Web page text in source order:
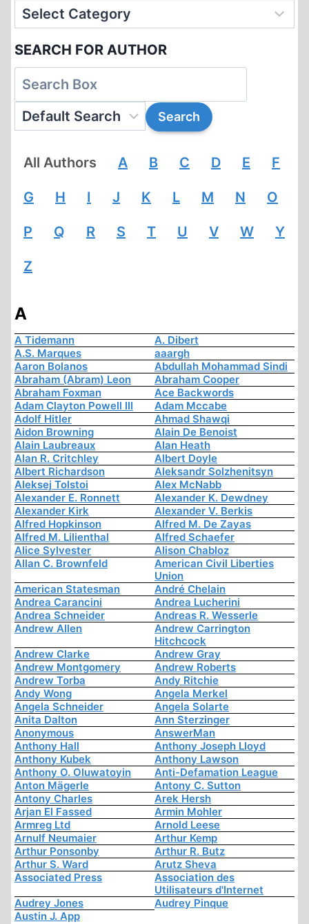
SEARCH FOR AUTHOR
All Authors A B C D E F
G H I J K L M N O
P Q R S T U V W Y
Z
A
A Tidemann
A. Dibert
A.S. Marques
aaargh
Aaron Bolanos
Abdullah Mohammad Sindi
Abraham (Abram) Leon
Abraham Cooper
Abraham Foxman
Ace Backwords
Adam Clayton Powell III
Adam Mccabe
Adolf Hitler
Ahmad Shawqi
Aidon Browning
Alain De Benoist
Alain Laubreaux
Alan Heath
Alan R. Critchley
Albert Doyle
Albert Richardson
Aleksandr Solzhenitsyn
Aleksej Tolstoi
Alex McNabb
Alexander E. Ronnett
Alexander K. Dewdney
Alexander Kirk
Alexander V. Berkis
Alfred Hopkinson
Alfred M. De Zayas
Alfred M. Lilienthal
Alfred Schaefer
Alice Sylvester
Alison Chabloz
Allan C. Brownfeld
American Civil Liberties
Union
American Statesman
André Chelain
Andrea Carancini
Andrea Lucherini
Andrea Schneider
Andreas R. Wesserle
Andrew Allen
Andrew Carrington
Hitchcock
Andrew Clarke
Andrew Gray
Andrew Montgomery
Andrew Roberts
Andrew Torba
Andy Ritchie
Andy Wong
Angela Merkel
Angela Schneider
Angela Solarte
Anita Dalton
Ann Sterzinger
Anonymous
AnswerMan
Anthony Hall
Anthony Joseph Lloyd
Anthony Kubek
Anthony Lawson
Anthony O. Oluwatoyin
Anti-Defamation League
Anton Mägerle
Antony C. Sutton
Antony Charles
Arek Hersh
Arjan El Fassed
Armin Mohler
Armreg Ltd
Arnold Leese
Arnulf Neumaier
Arthur Kemp
Arthur Ponsonby
Arthur R. Butz
Arthur S. Ward
Arutz Sheva
Associated Press
Association des
Utilisateurs d'Internet
Audrey Jones
Audrey Pinque
Austin J. App